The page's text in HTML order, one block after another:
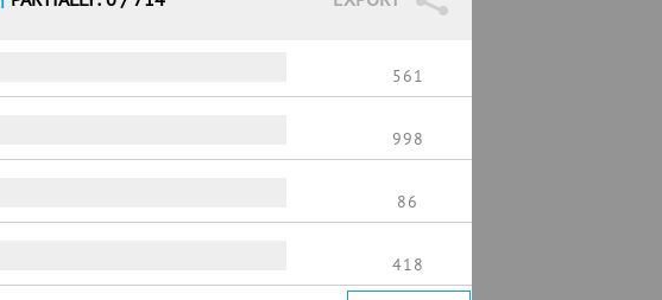
561
998
86
418